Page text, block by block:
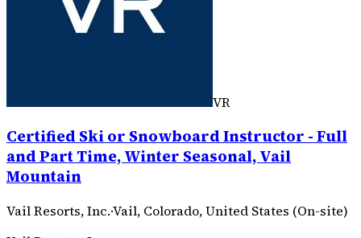
VR
Certified Ski or Snowboard Instructor - Full
and Part Time, Winter Seasonal, Vail
Mountain
Vail Resorts, Inc.·Vail, Colorado, United States (On-site)